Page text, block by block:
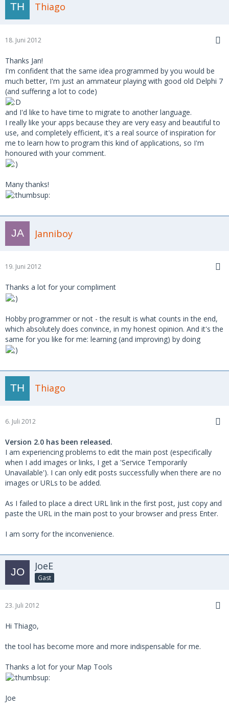
Thiago
18. Juni 2012
Thanks Jan!
I'm confident that the same idea programmed by you would be
much better, I'm just an ammateur playing with good old Delphi 7
(and suffering a lot to code)
and I'd like to have time to migrate to another language.
I really like your apps because they are very easy and beautiful to
use, and completely efficient, it's a real source of inspiration for
me to learn how to program this kind of applications, so I'm
honoured with your comment.
Many thanks!
Janniboy
19. Juni 2012
Thanks a lot for your compliment
Hobby programmer or not - the result is what counts in the end,
which absolutely does convince, in my honest opinion. And it's the
same for you like for me: learning (and improving) by doing
Thiago
6. Juli 2012
Version 2.0 has been released.
I am experiencing problems to edit the main post (especifically
when I add images or links, I get a 'Service Temporarily
Unavailable'). I can only edit posts successfully when there are no
images or URLs to be added.
As I failed to place a direct URL link in the first post, just copy and
paste the URL in the main post to your browser and press Enter.
I am sorry for the inconvenience.
JoeE
Gast
23. Juli 2012
Hi Thiago,
the tool has become more and more indispensable for me.
Thanks a lot for your Map Tools
Joe